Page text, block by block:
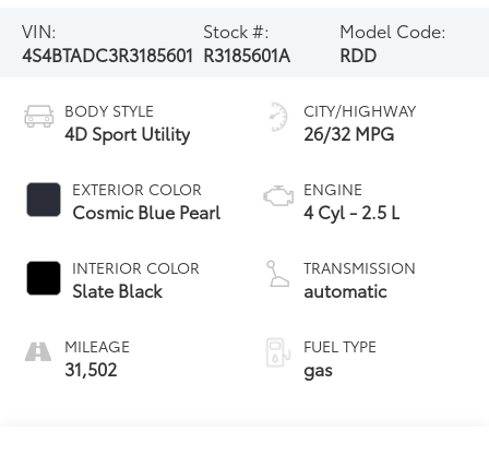
VIN:
4S4BTADC3R3185601
Stock #:
R3185601A
Model Code:
RDD
BODY STYLE
4D Sport Utility
EXTERIOR COLOR
Cosmic Blue Pearl
INTERIOR COLOR
Slate Black
MILEAGE
31,502
CITY/HIGHWAY
26/32 MPG
ENGINE
4 Cyl - 2.5 L
TRANSMISSION
automatic
FUEL TYPE
gas